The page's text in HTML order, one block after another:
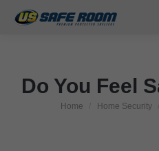
Do You Feel
You are here:
Home Home Security